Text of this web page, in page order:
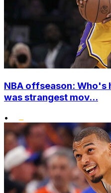
NBA offseason: Who's
was strangest mov...
•